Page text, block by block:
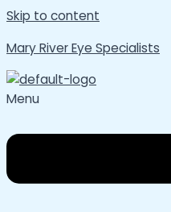
Skip to content
Mary River Eye Specialists
Menu